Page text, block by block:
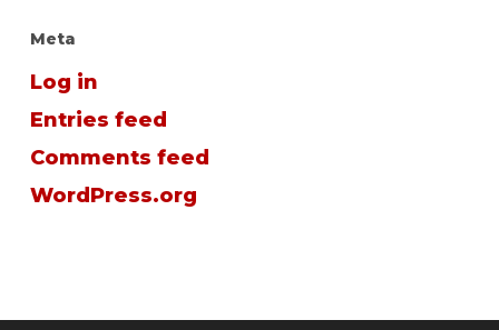
Meta
Log in
Entries feed
Comments feed
WordPress.org